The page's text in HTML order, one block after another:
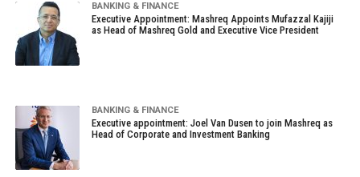
BANKING & FINANCE
Executive Appointment: Mashreq Appoints Mufazzal Kajiji
as Head of Mashreq Gold and Executive Vice President
BANKING & FINANCE
Executive appointment: Joel Van Dusen to join Mashreq as
Head of Corporate and Investment Banking